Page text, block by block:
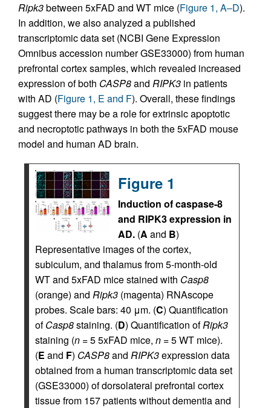
Ripk3between 5xFAD and WT mice (Figure 1, A–D).
In addition, we also analyzed a published
transcriptomic data set (NCBI Gene Expression
Omnibus accession number GSE33000) from human
prefrontal cortex samples, which revealed increased
expression of both CASP8and RIPK3 in patients
with AD (Figure 1, E and F). Overall, these findings
suggest there may be a role for extrinsic apoptotic
and necroptotic pathways in both the 5xFAD mouse
model and human AD brain.
Figure 1
Induction of caspase-8
and RIPK3 expression in
AD. (A and B)
Representative images of the cortex,
subiculum, and thalamus from 5-month-old
WT and 5xFAD mice stained with Casp8
(orange) and Ripk3 (magenta) RNAscope
probes. Scale bars: 40 μm. (C) Quantification
ofCasp8staining. (D) Quantification ofRipk3
staining (n = 5 5xFAD mice, n = 5 WT mice).
(E and F) CASP8and RIPK3expression data
obtained from a human transcriptomic data set
(GSE33000) of dorsolateral prefrontal cortex
tissue from 157 patients without dementia and